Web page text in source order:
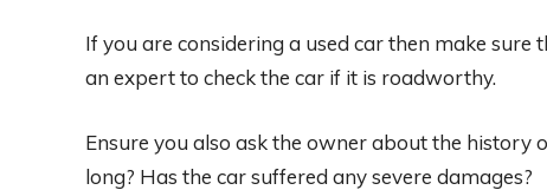
If you are considering a used car then make sure
an expert to check the car if it is roadworthy.
Ensure you also ask the owner about the history
long? Has the car suffered any severe damages?